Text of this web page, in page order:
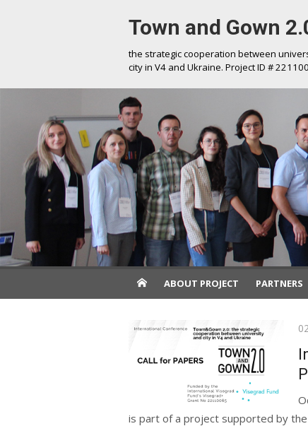
Town and Gown
the strategic cooperation between
city in V4 and Ukraine. Project ID #
ABOUT PROJECT PARTNERS
is part of a project supported by